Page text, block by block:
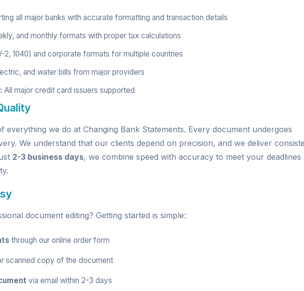
all major banks with accurate formatting and transaction details
and monthly formats with proper tax calculations
2, 1040) and corporate formats for multiple countries
and water bills from major providers
All major credit card issuers supported
everything we do at Changing Bank Statements. Every document undergoes
We understand that our clients depend on precision, and we deliver
2-3 business days, we combine speed with accuracy to meet your deadlines
document editing? Getting started is simple:
through our online order form
scanned copy of the document
via email within 2-3 days